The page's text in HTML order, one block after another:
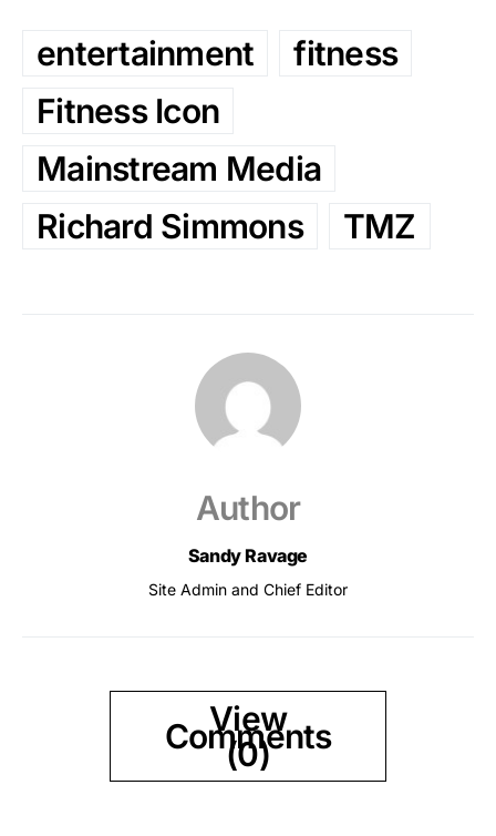
entertainment
fitness
Fitness Icon
Mainstream Media
Richard Simmons
TMZ
Author
Sandy Ravage
Site Admin and Chief Editor
View
Comments
(0)